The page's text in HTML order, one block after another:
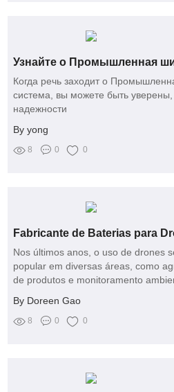
Когда речь заходит о
система, вы можете быть уверены,
надежности
By yong
8 0 0
Fabricante de Baterias para
Nos últimos anos, o uso de drones
popular em diversas áreas, como
de produtos e monitoramento
By Doreen Gao
8 0 0